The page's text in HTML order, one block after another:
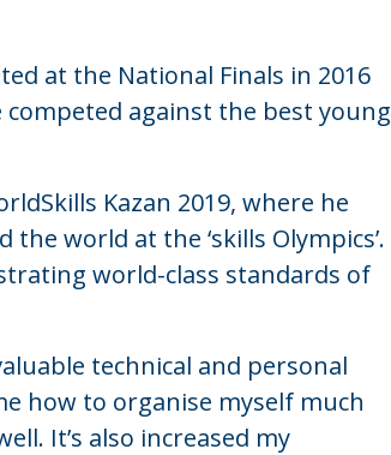
at the National Finals in 2016
competed against the best young
Kazan 2019, where he
world at the ‘skills Olympics’.
world-class standards of
technical and personal
how to organise myself much
It’s also increased my